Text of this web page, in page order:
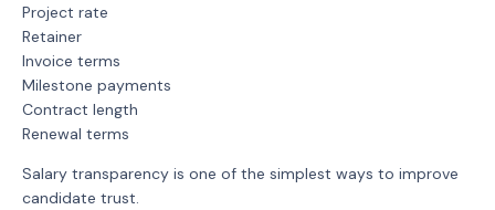
Project rate
Retainer
Invoice terms
Milestone payments
Contract length
Renewal terms
Salary transparency is one of the simplest ways to improve
candidate trust.